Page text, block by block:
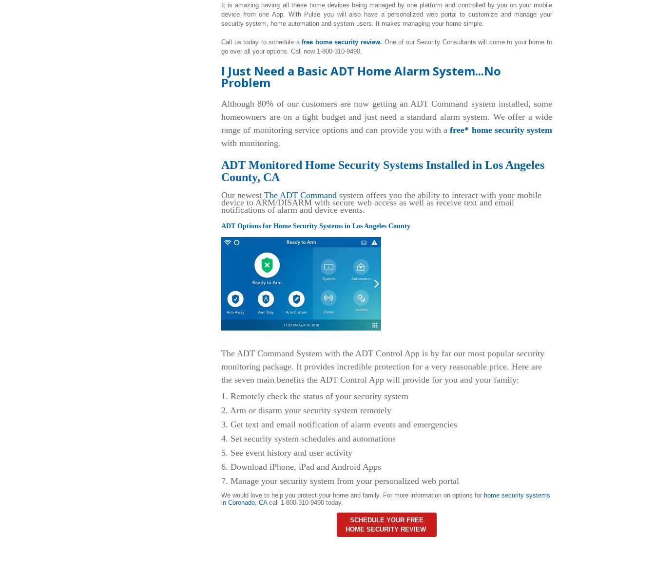
It is amazing having all these home devices being managed by one platform and controlled by you on your mobile
device from one App. With Pulse you will also have a personalized web portal to customize and manage your
security system, home automation and system users. It makes managing your home simple.
Call us today to schedule afree home security review. One of our Security Consultants will come to your home to
go over all your options. Call now 1-800-310-9490.
I Just Need a Basic ADT Home Alarm System...No
Problem
Although 80% of our customers are now getting an ADT Command system installed, some
homeowners are on a tight budget and just need a standard alarm system. We offer a wide
range of monitoring service options and can provide you with afree* home security system
with monitoring.
ADT Monitored Home Security Systems Installed in Los Angeles
County, CA
Our newestThe ADT Command system offers you the ability to interact with your mobile
device to ARM/DISARM with secure web access as well as receive text and email
notifications of alarm and device events.
ADT Options for Home Security Systems in Los Angeles County
The ADT Command System with the ADT Control App is by far our most popular security
monitoring package. It provides incredible protection for a very reasonable price. Here are
the seven main benefits the ADT Control App will provide for you and your family:
1. Remotely check the status of your security system
2. Arm or disarm your security system remotely
3. Get text and email notification of alarm events and emergencies
4. Set security system schedules and automations
5. See event history and user activity
6. Download iPhone, iPad and Android Apps
7. Manage your security system from your personalized web portal
We would love to help you protect your home and family. For more information on options for home security systems
in Coronado, CAcall 1-800-310-9490 today.
SCHEDULE YOUR FREE
HOME SECURITY REVIEW